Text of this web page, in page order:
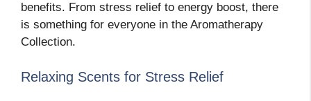
benefits. From stress relief to energy boost, there
is something for everyone in the Aromatherapy
Collection.
Relaxing Scents for Stress Relief